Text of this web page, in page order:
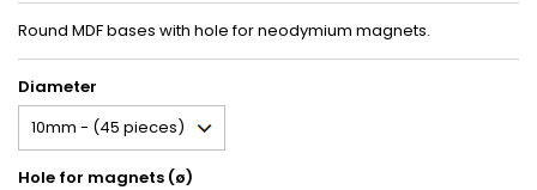
Round MDF bases with hole for neodymium magnets.
Diameter
Hole for magnets (ø)